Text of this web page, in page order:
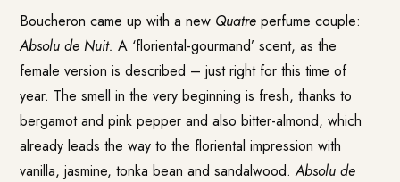
Boucheron came up with a new Quatre perfume couple:
Absolu de Nuit.A ‘floriental-gourmand’ scent, as the
female version is described – just right for this time of
year. The smell in the very beginning is fresh, thanks to
bergamot and pink pepper and also bitter-almond, which
already leads the way to the floriental impression with
vanilla, jasmine, tonka bean and sandalwood.Absolu de